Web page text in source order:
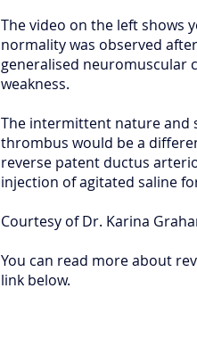
The video on the left shows
normality was observed
generalised neuromuscular
weakness.
The intermittent nature and
thrombus would be a
reverse patent ductus
injection of agitated saline
Courtesy of Dr. Karina
You can read more about
link below.